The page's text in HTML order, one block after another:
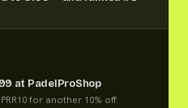
at PadelProShop
for another 10% off.